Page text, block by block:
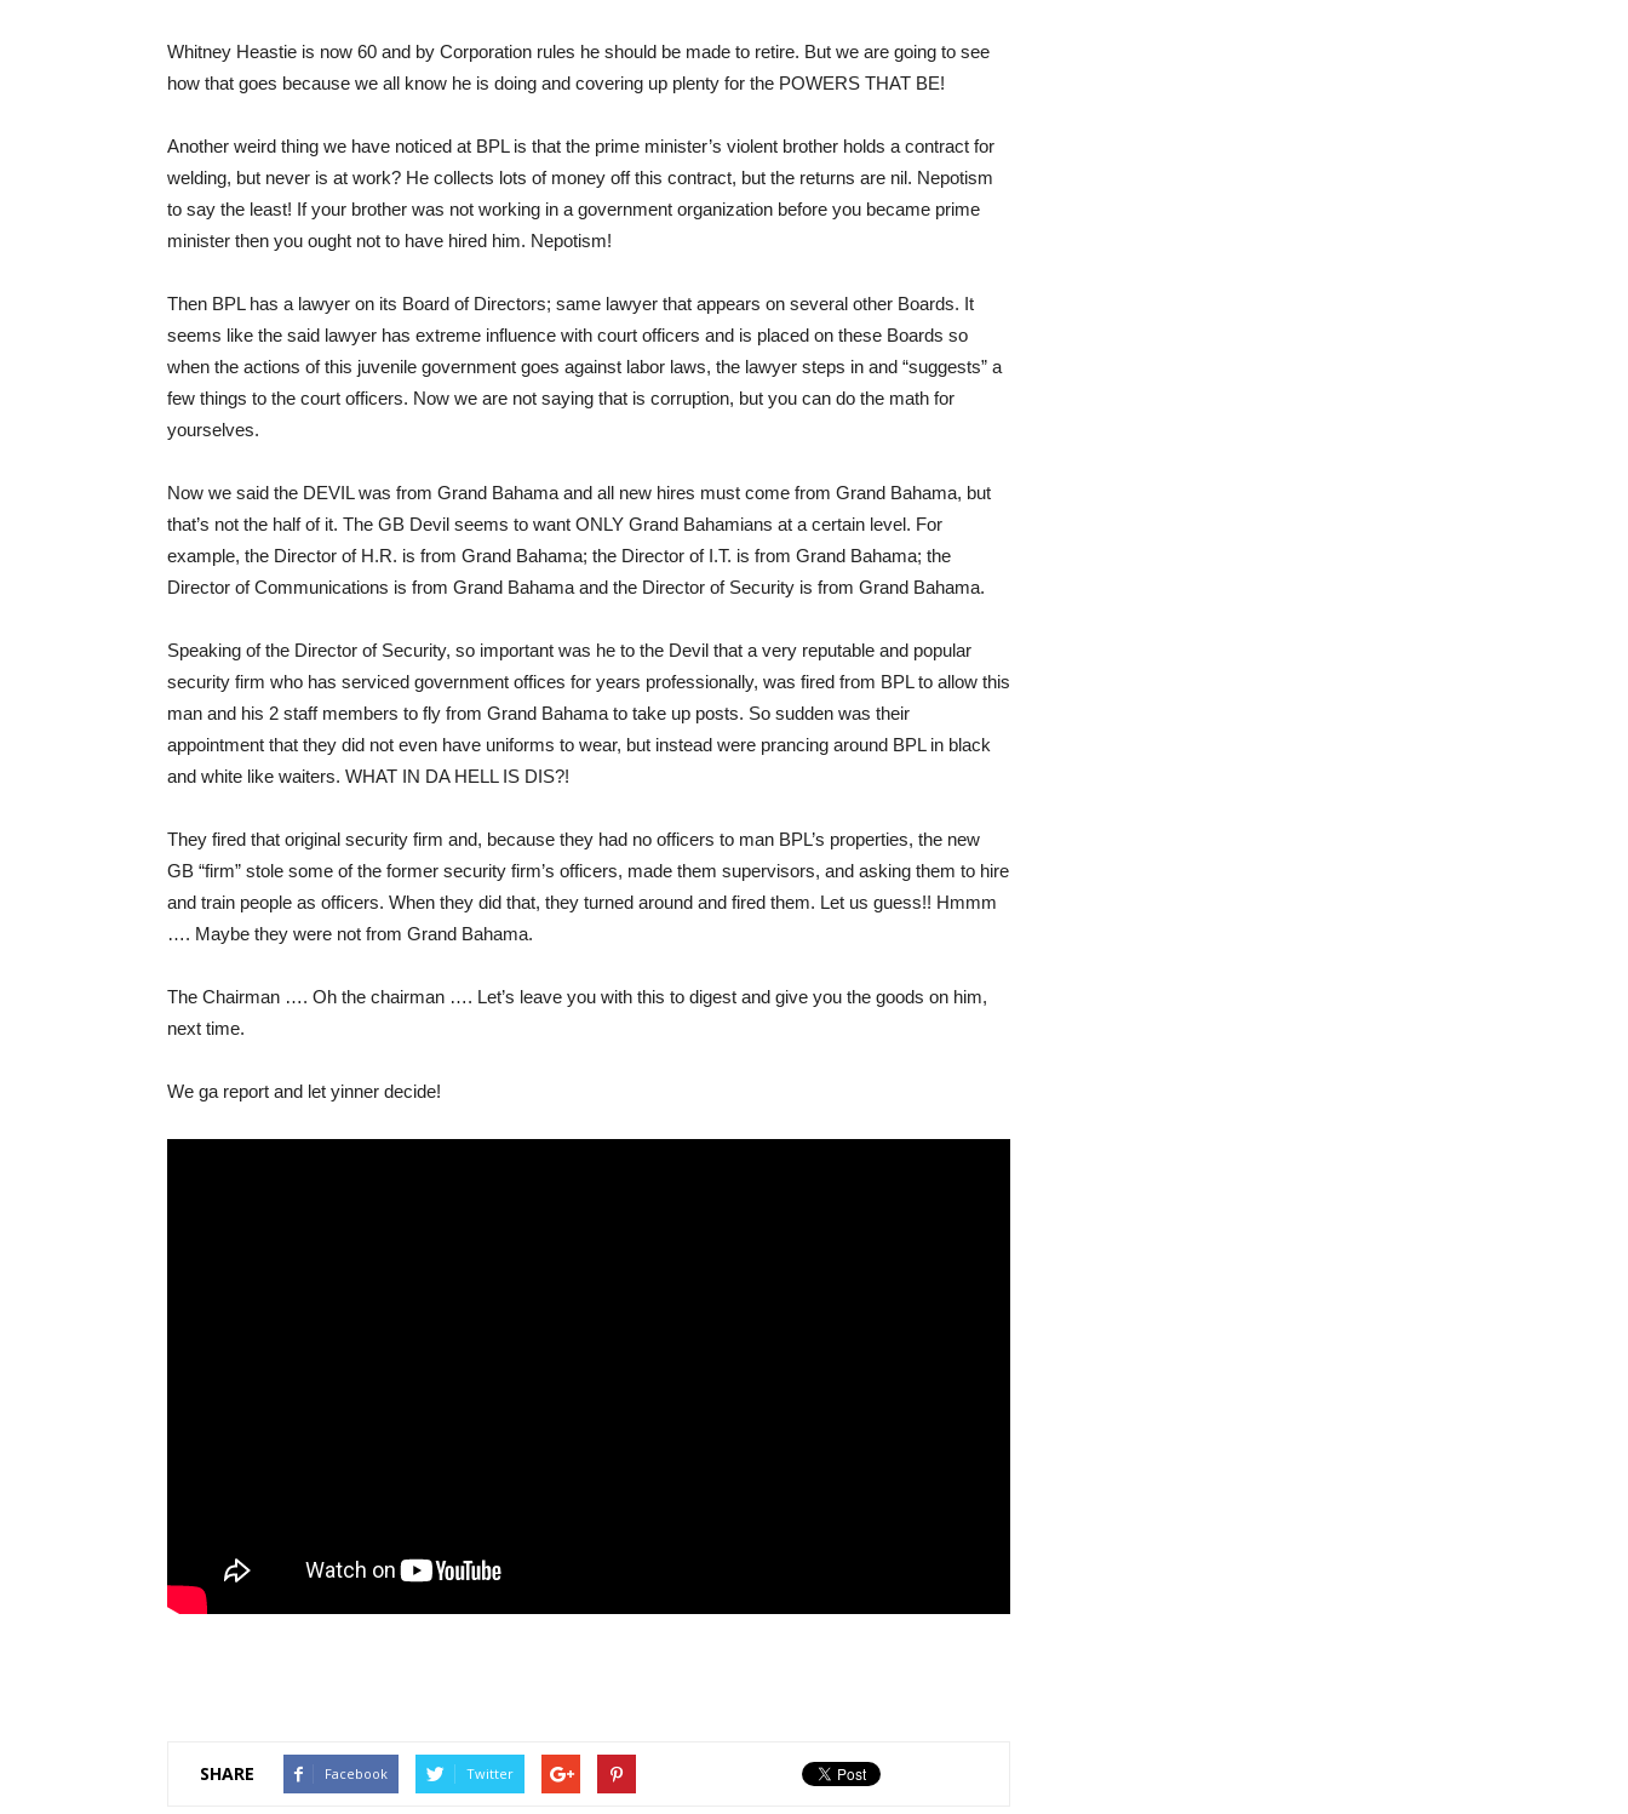
Whitney Heastie is now 60 and by Corporation rules he should be made to retire. But we are going to see
how that goes because we all know he is doing and covering up plenty for the POWERS THAT BE!
Another weird thing we have noticed at BPL is that the prime minister’s violent brother holds a contract for
welding, but never is at work? He collects lots of money off this contract, but the returns are nil. Nepotism
to say the least! If your brother was not working in a government organization before you became prime
minister then you ought not to have hired him. Nepotism!
Then BPL has a lawyer on its Board of Directors; same lawyer that appears on several other Boards. It
seems like the said lawyer has extreme influence with court officers and is placed on these Boards so
when the actions of this juvenile government goes against labor laws, the lawyer steps in and “suggests” a
few things to the court officers. Now we are not saying that is corruption, but you can do the math for
yourselves.
Now we said the DEVIL was from Grand Bahama and all new hires must come from Grand Bahama, but
that’s not the half of it. The GB Devil seems to want ONLY Grand Bahamians at a certain level. For
example, the Director of H.R. is from Grand Bahama; the Director of I.T. is from Grand Bahama; the
Director of Communications is from Grand Bahama and the Director of Security is from Grand Bahama.
Speaking of the Director of Security, so important was he to the Devil that a very reputable and popular
security firm who has serviced government offices for years professionally, was fired from BPL to allow this
man and his 2 staff members to fly from Grand Bahama to take up posts. So sudden was their
appointment that they did not even have uniforms to wear, but instead were prancing around BPL in black
and white like waiters. WHAT IN DA HELL IS DIS?!
They fired that original security firm and, because they had no officers to man BPL’s properties, the new
GB “firm” stole some of the former security firm’s officers, made them supervisors, and asking them to hire
and train people as officers. When they did that, they turned around and fired them. Let us guess!! Hmmm
…. Maybe they were not from Grand Bahama.
The Chairman …. Oh the chairman …. Let’s leave you with this to digest and give you the goods on him,
next time.
We ga report and let yinner decide!
SHARE Facebook Twitter